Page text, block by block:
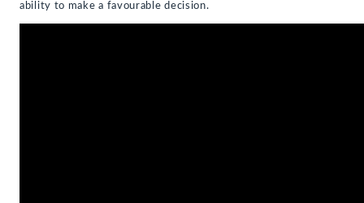
ability to make a favourable decision.